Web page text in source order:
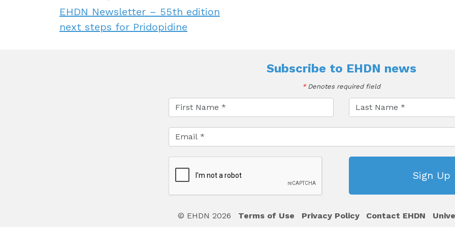
EHDN Newsletter – 55th edition
next steps for Pridopidine
Subscribe to EHDN news
*Denotes required field
© EHDN 2026 Terms of Use Privacy Policy Contact EHDN